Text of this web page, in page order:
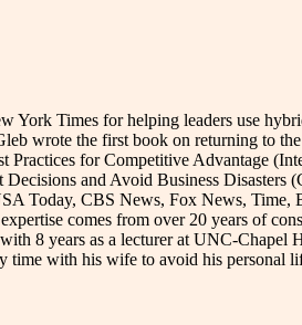
Times for helping leaders use
wrote the first book on returning to
for Competitive Advantage
and Avoid Business Disasters
Today, CBS News, Fox News, Time,
comes from over 20 years of
8 years as a lecturer at UNC-
time with his wife to avoid his personal